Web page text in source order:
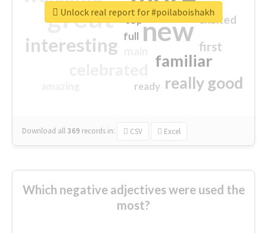
great new
interesting
familiar
really good
first
excited
top
full
ready
Download all369 records in: CSV Excel
Unlock real report for #poilaboishakh
Which negative adjectives were used the
most?